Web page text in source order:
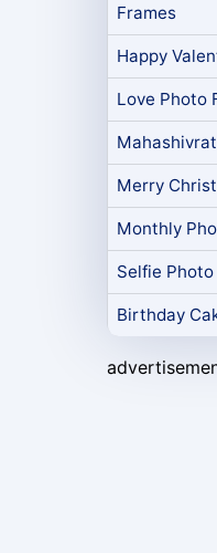
Frames
Happy
Love Photo
Merry
Monthly
Selfie Photo
Birthday